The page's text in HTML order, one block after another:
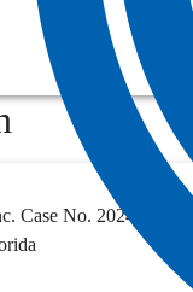
Case No. 2024-